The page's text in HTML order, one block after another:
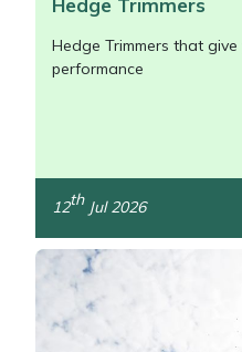
/>
Hedge Trimmers that
performance
12thJul 2026